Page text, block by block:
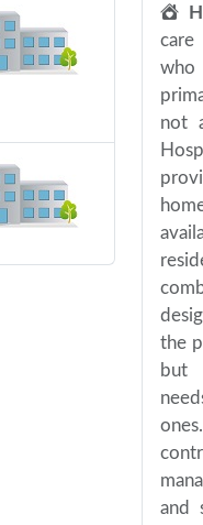
not
the
but
and